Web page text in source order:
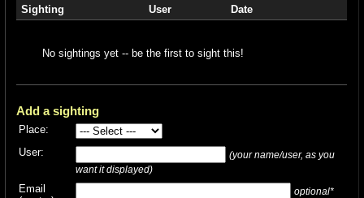
Sighting User Date
No sightings yet -- be the first to sight this!
Add a sighting
Place:
User:
(your name/user, as you
want it displayed)
Email
optional*